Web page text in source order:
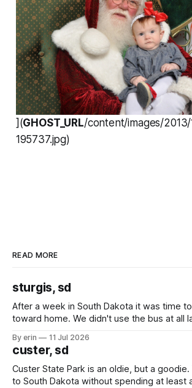
](GHOST_URL/content/images/2013/
195737.jpg)
READ MORE
sturgis, sd
After a week in South Dakota it was time
toward home. We didn't use the bus at all
we've all been talking about some more
By erin 11 Jul 2026
custer, sd
Custer State Park is an oldie, but a
to South Dakota without spending at least